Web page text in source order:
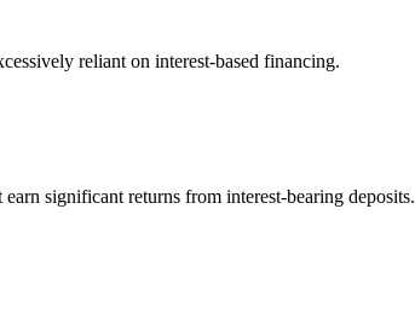
reliant on interest-based financing.
significant returns from interest-bearing deposits.